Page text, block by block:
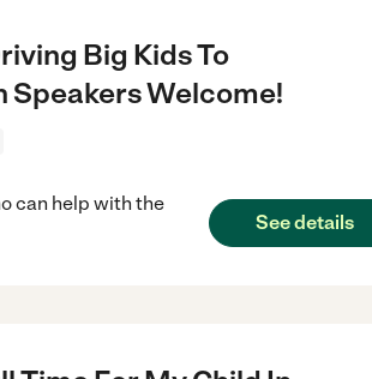
Big Kids To
Welcome!
can help with the
See details